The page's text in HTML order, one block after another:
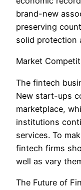
brand-new
preserving
solid protection
Market
The fintech
New start-ups
marketplace,
institutions
services. To
fintech firms
well as vary
The Future of